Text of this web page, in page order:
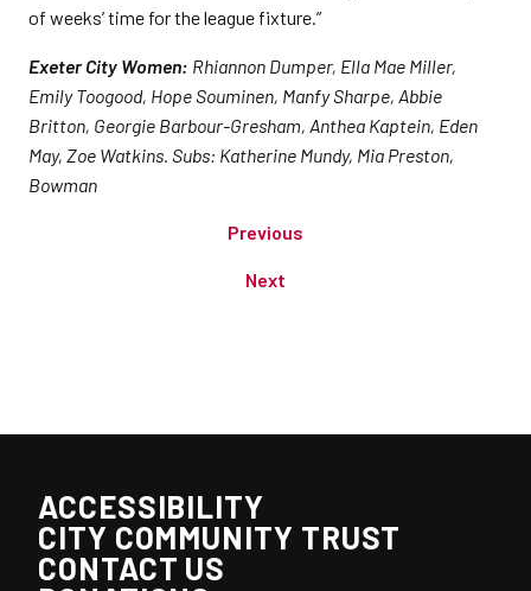
of weeks’ time for the league fixture.”
Exeter City Women: Rhiannon Dumper, Ella Mae Miller,
Emily Toogood, Hope Souminen, Manfy Sharpe, Abbie
Britton, Georgie Barbour-Gresham, Anthea Kaptein, Eden
May, Zoe Watkins. Subs: Katherine Mundy, Mia Preston,
Bowman
Previous
Next
ACCESSIBILITY
CITY COMMUNITY TRUST
CONTACT US